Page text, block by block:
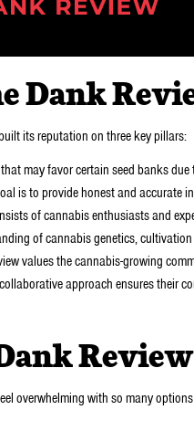
Dank
its reputation on three key pillars:
may favor certain seed banks
is to provide honest and accurate
of cannabis enthusiasts and
of cannabis genetics,
values the cannabis-growing
approach ensures their
overwhelming with so many